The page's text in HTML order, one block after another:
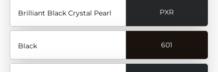
Brilliant Black Crystal Pearl PXR
Black 601